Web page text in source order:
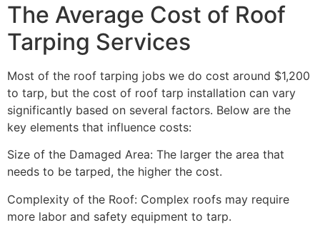
The Average Cost of Roof
Tarping Services
Most of the roof tarping jobs we do cost around $1,200
to tarp, but the cost of roof tarp installation can vary
significantly based on several factors. Below are the
key elements that influence costs:
Size of the Damaged Area: The larger the area that
needs to be tarped, the higher the cost.
Complexity of the Roof: Complex roofs may require
more labor and safety equipment to tarp.